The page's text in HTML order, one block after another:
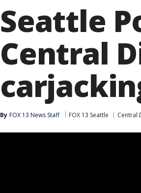
Seattle
Central
By FOX 13 News Staff FOX 13 Seattle Central